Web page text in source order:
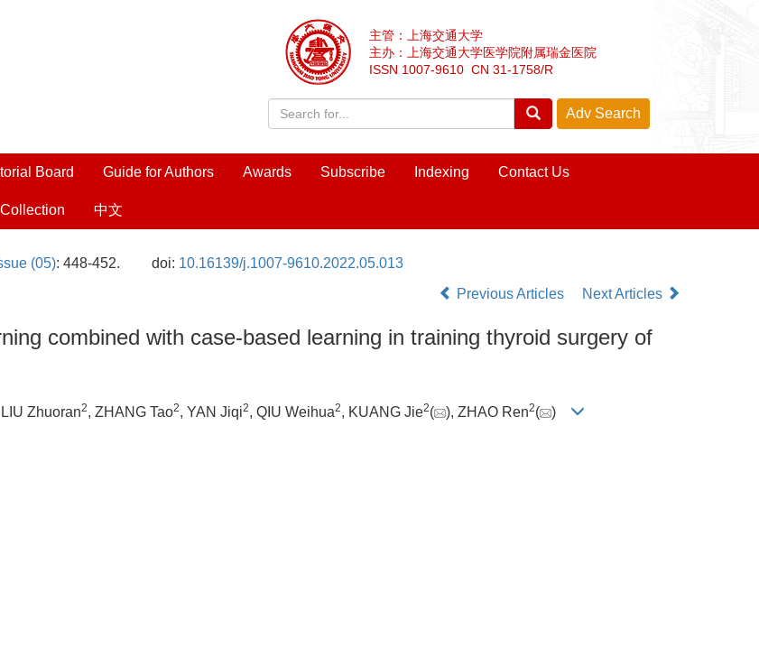
主管：上海交通大学
主办：上海交通大学医学院附属瑞金医院
ISSN 1007-9610 CN 31-1758/R
Board Guide for Authors Awards Subscribe Indexing Contact Us
中文
(05): 448-452. doi: 10.16139/j.1007-9610.2022.05.013
Previous Articles Next Articles
combined with case-based learning in training thyroid surgery of
LIU Zhuoran2, ZHANG Tao2, YAN Jiqi2, QIU Weihua2, KUANG Jie2( ), ZHAO Ren2( )